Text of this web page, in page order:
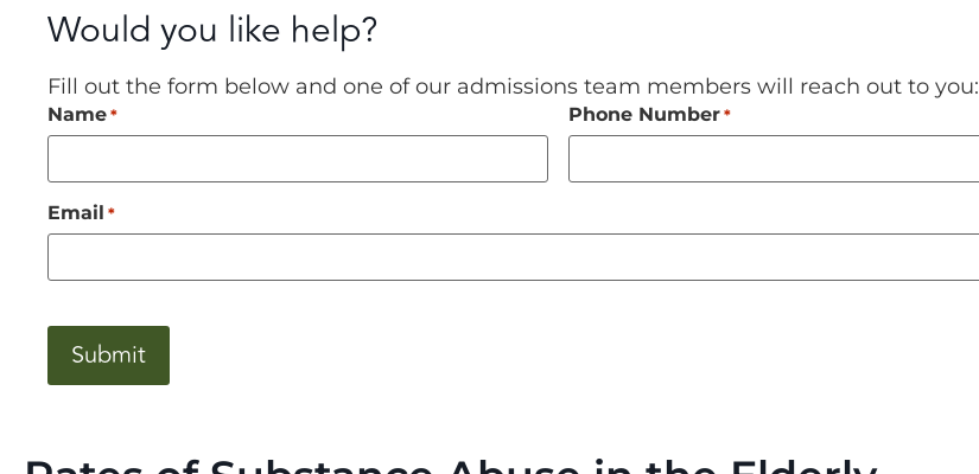
Would you like help?
Fill out the form below and one of our admissions team members will reach out to you:
Name * Phone Number *
Email *